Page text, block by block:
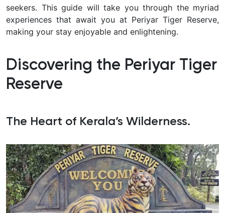
seekers. This guide will take you through the myriad
experiences that await you at Periyar Tiger Reserve,
making your stay enjoyable and enlightening.
Discovering the Periyar Tiger
Reserve
The Heart of Kerala’s Wilderness.